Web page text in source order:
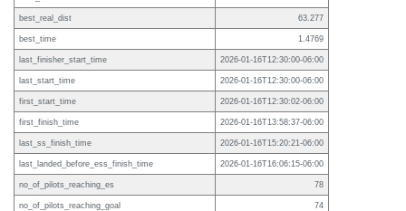
best_real_dist 63.277
best_time 1.4769
last_finisher_start_time 2026-01-16T12:30:00-06:00
last_start_time 2026-01-16T12:30:00-06:00
first_start_time 2026-01-16T12:30:02-06:00
first_finish_time 2026-01-16T13:58:37-06:00
last_ss_finish_time 2026-01-16T15:20:21-06:00
last_landed_before_ess_finish_time 2026-01-16T16:06:15-06:00
no_of_pilots_reaching_es 78
no_of_pilots_reaching_goal 74